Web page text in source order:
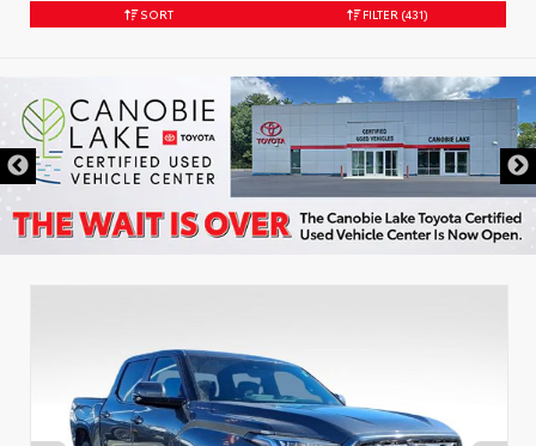
SORT FILTER (431)